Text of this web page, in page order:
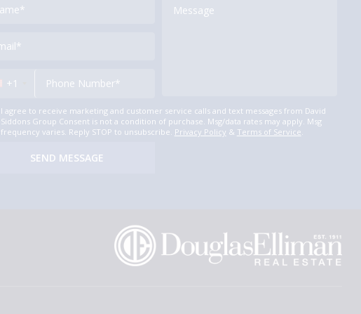
+1
I agree to receive marketing and customer service calls and text messages from David
Siddons Group Consent is not a condition of purchase. Msg/data rates may apply. Msg
frequency varies. Reply STOP to unsubscribe. Privacy Policy & Terms of Service
SEND MESSAGE